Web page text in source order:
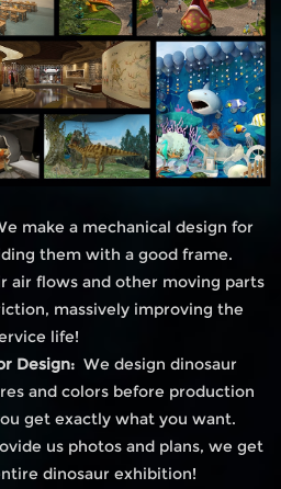
make a mechanical design for
them with a good frame.
air flows and other moving parts
massively improving the
life!
Design: We design dinosaur
and colors before production
get exactly what you want.
us photos and plans, we get
dinosaur exhibition!